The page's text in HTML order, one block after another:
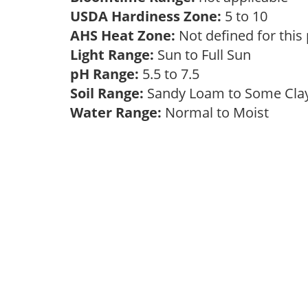
USDA Hardiness Zone: 5 to 10
AHS Heat Zone: Not defined for this
Light Range: Sun to Full Sun
pH Range: 5.5 to 7.5
Soil Range: Sandy Loam to Some
Water Range: Normal to Moist